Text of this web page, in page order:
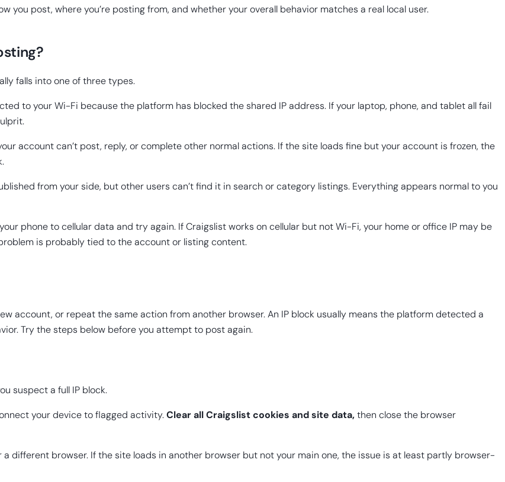
you post, where you’re posting from, and whether your overall behavior matches a real local user.
falls into one of three types.
to your Wi-Fi because the platform has blocked the shared IP address. If your laptop, phone, and tablet all fail
account can’t post, reply, or complete other normal actions. If the site loads fine but your account is frozen, the
from your side, but other users can’t find it in search or category listings. Everything appears normal to you
phone to cellular data and try again. If Craigslist works on cellular but not Wi-Fi, your home or office IP may be
is probably tied to the account or listing content.
account, or repeat the same action from another browser. An IP block usually means the platform detected a
Try the steps below before you attempt to post again.
suspect a full IP block.
your device to flagged activity.Clear all Craigslist cookies and site data,then close the browser
different browser. If the site loads in another browser but not your main one, the issue is at least partly browser-